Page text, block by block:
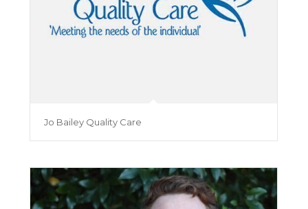
Jo Bailey Quality Care